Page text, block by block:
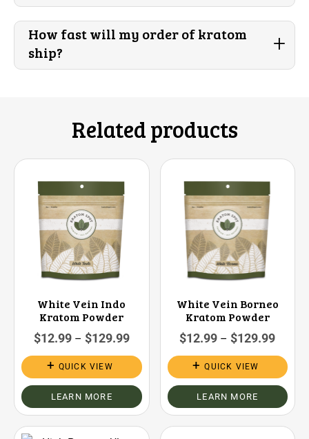
How fast will my order of kratom
ship?
+
Related products
White Vein Indo
Kratom Powder
$12.99 – $129.99
QUICK VIEW
LEARN MORE
White Vein Borneo
Kratom Powder
$12.99 – $129.99
QUICK VIEW
LEARN MORE